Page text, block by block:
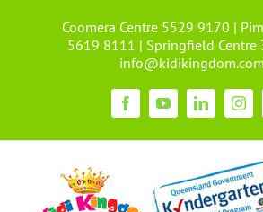
Coomera Centre 5529 9170 |
5619 8111 | Springfield Centre
FacebookYouTubeLinkedIn